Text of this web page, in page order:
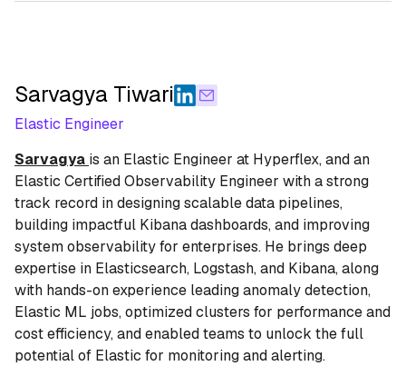
Sarvagya Tiwari
Elastic Engineer
Sarvagya is an Elastic Engineer at Hyperflex, and an
Elastic Certified Observability Engineer with a strong
track record in designing scalable data pipelines,
building impactful Kibana dashboards, and improving
system observability for enterprises. He brings deep
expertise in Elasticsearch, Logstash, and Kibana, along
with hands-on experience leading anomaly detection,
Elastic ML jobs, optimized clusters for performance and
cost efficiency, and enabled teams to unlock the full
potential of Elastic for monitoring and alerting.